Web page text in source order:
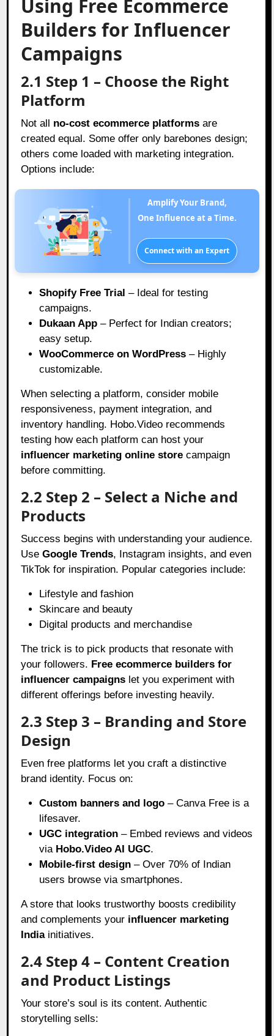
Using Free Ecommerce
Builders for Influencer
Campaigns
2.1 Step 1 – Choose the Right
Platform
Not all no-cost ecommerce platforms are
created equal. Some offer only barebones design;
others come loaded with marketing integration.
Options include:
Amplify Your Brand,
One Influence at a Time.
Connect with an Expert
Shopify Free Trial – Ideal for testing
campaigns.
Dukaan App – Perfect for Indian creators;
easy setup.
WooCommerce on WordPress – Highly
customizable.
When selecting a platform, consider mobile
responsiveness, payment integration, and
inventory handling. Hobo.Video recommends
testing how each platform can host your
influencer marketing online store campaign
before committing.
2.2 Step 2 – Select a Niche and
Products
Success begins with understanding your audience.
UseGoogle Trends, Instagram insights, and even
TikTok for inspiration. Popular categories include:
Lifestyle and fashion
Skincare and beauty
Digital products and merchandise
The trick is to pick products that resonate with
your followers. Free ecommerce builders for
influencer campaigns let you experiment with
different offerings before investing heavily.
2.3 Step 3 – Branding and Store
Design
Even free platforms let you craft a distinctive
brand identity. Focus on:
Custom banners and logo – Canva Free is a
lifesaver.
UGC integration – Embed reviews and videos
via Hobo.Video AI UGC.
Mobile-first design – Over 70% of Indian
users browse via smartphones.
A store that looks trustworthy boosts credibility
and complements your influencer marketing
Indiainitiatives.
2.4 Step 4 – Content Creation
and Product Listings
Your store’s soul is its content. Authentic
storytelling sells: